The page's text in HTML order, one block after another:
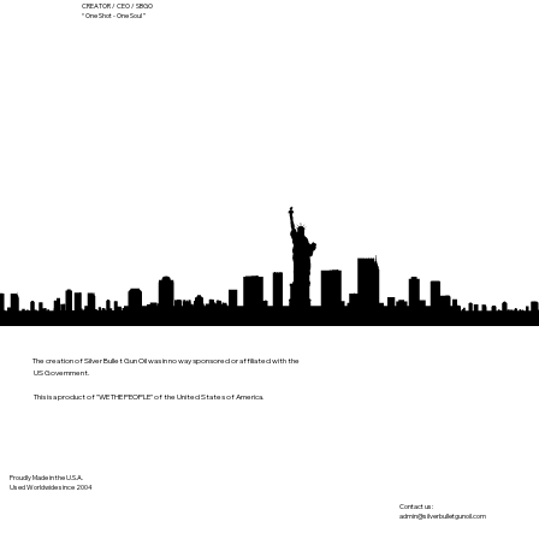
CREATOR / CEO / SBGO
“ One Shot - One Soul ”
The creation of Silver Bullet Gun Oil was in no way sponsored or affiliated with the
US Government.
This is a product of "WE THE PEOPLE" of the United States of America.
Proudly Made in the U.S.A.
Used Worldwide since 2004
Contact us:
admin@silverbulletgunoil.com